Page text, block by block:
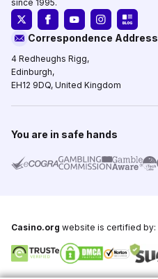
since 1995.
Correspondence Address
4 Redheughs Rigg,
Edinburgh,
EH12 9DQ, United Kingdom
You are in safe hands
Casino.org website is certified by: